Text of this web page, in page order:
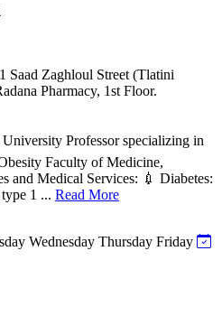
Saad Zaghloul Street (Tlatini
Pharmacy, 1st Floor.
Professor specializing in
Faculty of Medicine,
and Medical Services: 💉 Diabetes:
1 ... Read More
Wednesday Thursday Friday